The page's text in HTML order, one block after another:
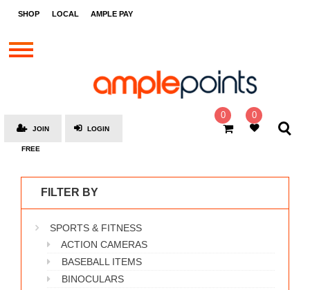
SHOP LOCAL AMPLE PAY
STORES
BRANDS
SOCIAL
AMPLE
MOOVANA
0 0
LOGIN
JOIN
FREE
FILTER BY
SPORTS & FITNESS
ACTION CAMERAS
BASEBALL ITEMS
BINOCULARS